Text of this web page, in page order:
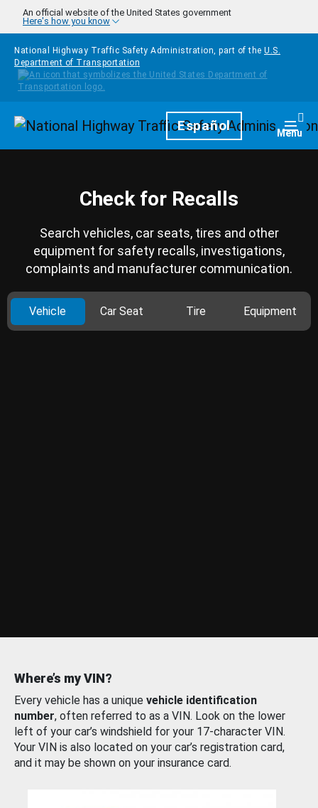
Skip to main content
An official website of the United States government
Here's how you know
National Highway Traffic Safety Administration, part of the U.S.
Department of Transportation
HomepageEspañol Menu
Check for Recalls
Search vehicles, car seats, tires and other
equipment for safety recalls, investigations,
complaints and manufacturer communication.
Vehicle Car Seat Tire Equipment
Where’s my VIN?
Every vehicle has a unique vehicle identification
number, often referred to as a VIN. Look on the lower
left of your car’s windshield for your 17-character VIN.
Your VIN is also located on your car’s registration card,
and it may be shown on your insurance card.